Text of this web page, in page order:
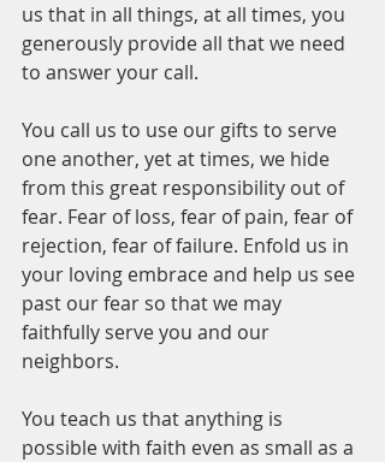
us that in all things, at all times, you
generously provide all that we need
to answer your call.
You call us to use our gifts to serve
one another, yet at times, we hide
from this great responsibility out of
fear. Fear of loss, fear of pain, fear of
rejection, fear of failure. Enfold us in
your loving embrace and help us see
past our fear so that we may
faithfully serve you and our
neighbors.
You teach us that anything is
possible with faith even as small as a